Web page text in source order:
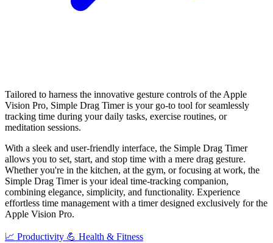
Tailored to harness the innovative gesture controls of the Apple
Vision Pro, Simple Drag Timer is your go-to tool for seamlessly
tracking time during your daily tasks, exercise routines, or
meditation sessions.
With a sleek and user-friendly interface, the Simple Drag Timer
allows you to set, start, and stop time with a mere drag gesture.
Whether you're in the kitchen, at the gym, or focusing at work, the
Simple Drag Timer is your ideal time-tracking companion,
combining elegance, simplicity, and functionality. Experience
effortless time management with a timer designed exclusively for the
Apple Vision Pro.
📈 Productivity 💪 Health & Fitness